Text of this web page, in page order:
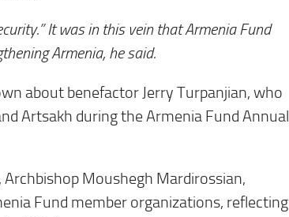
It was in this vein that Armenia Fund
Armenia, he said.
about benefactor Jerry Turpanjian, who
Artsakh during the Armenia Fund Annual
Moushegh Mardirossian,
Fund member organizations, reflecting